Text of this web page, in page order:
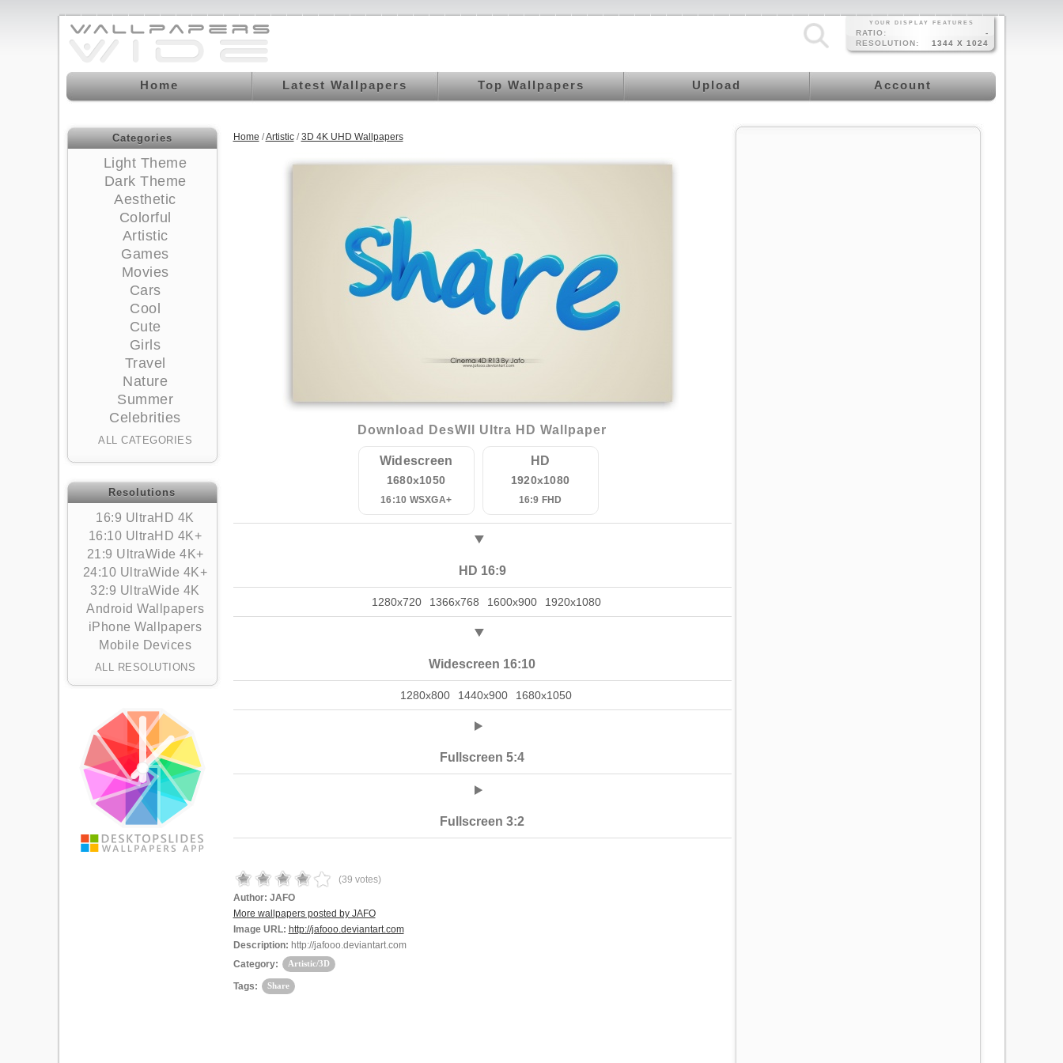
YOUR DISPLAY FEATURES
RATIO:
-
RESOLUTION:
1344 X 1024
Home Latest Wallpapers Top Wallpapers Upload Account
Categories
Light Theme
Dark Theme
Aesthetic
Colorful
Artistic
Games
Movies
Cars
Cool
Cute
Girls
Travel
Nature
Summer
Celebrities
ALL CATEGORIES
Resolutions
16:9 UltraHD 4K
16:10 UltraHD 4K+
21:9 UltraWide 4K+
24:10 UltraWide 4K+
32:9 UltraWide 4K
Android Wallpapers
iPhone Wallpapers
Mobile Devices
ALL RESOLUTIONS
Home /Artistic/3D 4K UHD Wallpapers
Download DesWll Ultra HD Wallpaper
Widescreen
1680x1050
16:10 WSXGA+
HD
1920x1080
16:9 FHD
HD 16:9
1280x720 1366x768 1600x900 1920x1080
Widescreen 16:10
1280x800 1440x900 1680x1050
Fullscreen 5:4
Fullscreen 3:2
(39 votes)
Author: JAFO
More wallpapers posted by JAFO
Image URL: http://jafooo.deviantart.com
Description: http://jafooo.deviantart.com
Category:
Artistic/3D
Tags: Share